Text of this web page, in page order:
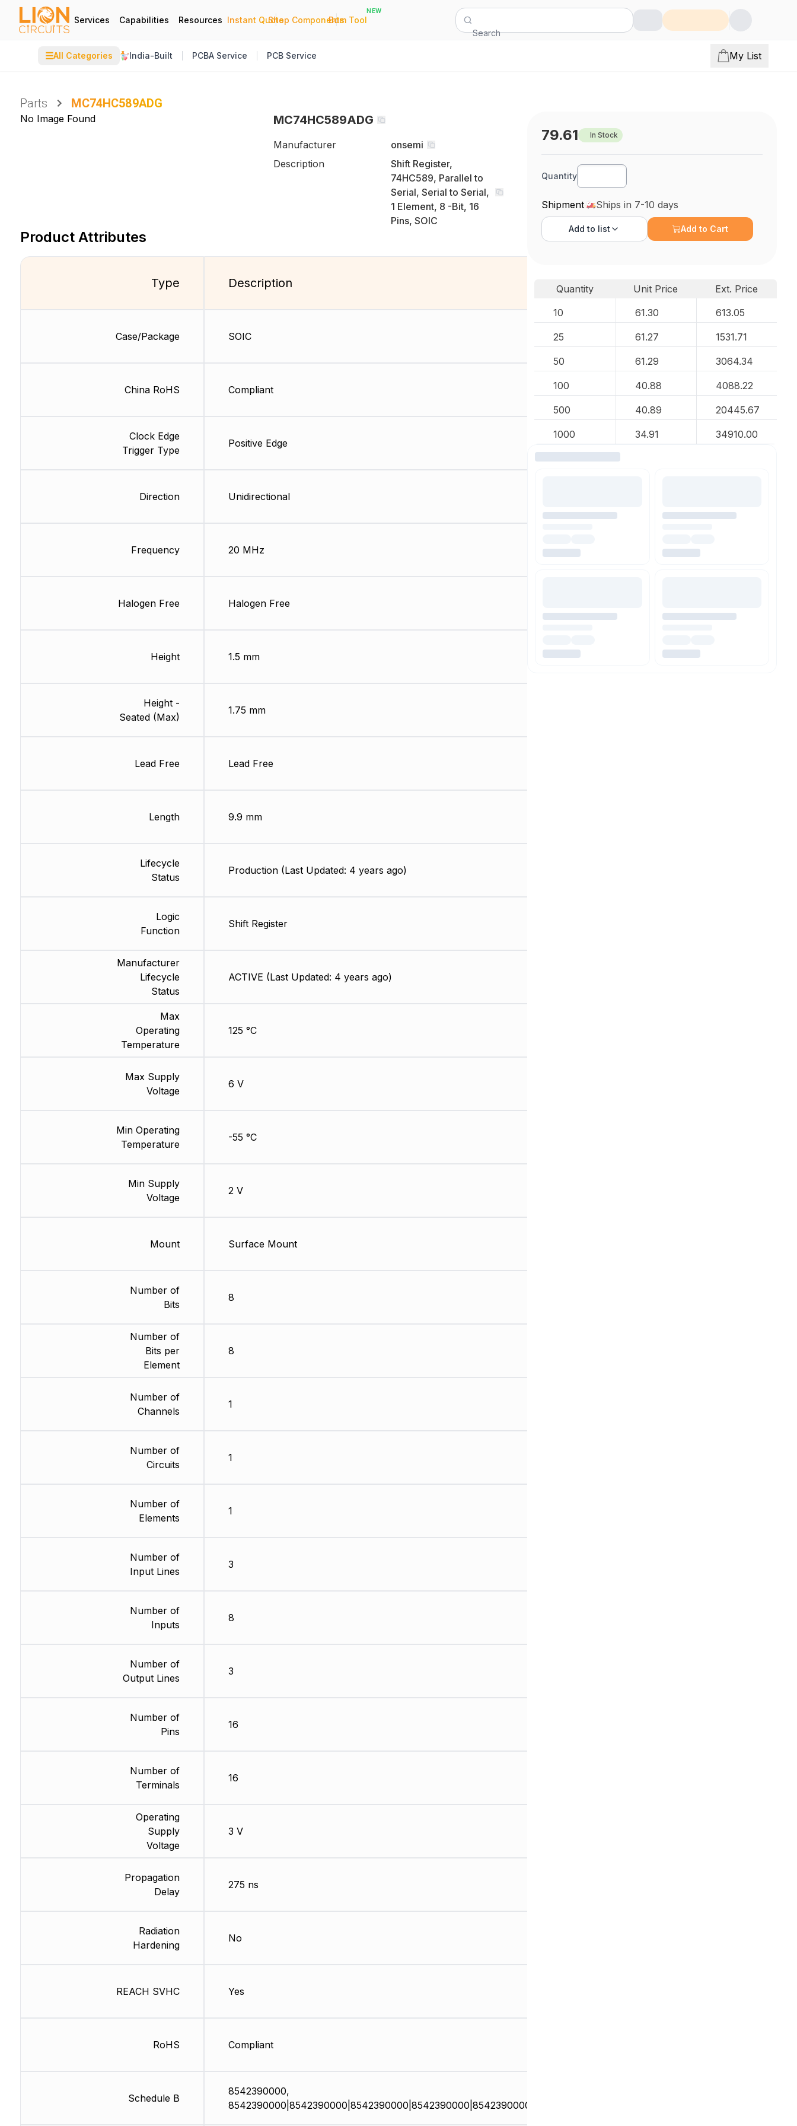
Services Capabilities Resources Instant Quote
|
Shop Components
|
Bom Tool
NEW
Search
☰All Categories India-Built PCBA Service PCB Service My List
Parts MC74HC589ADG
No Image Found MC74HC589ADG
Manufacturer
onsemi
Description
Shift Register,
74HC589, Parallel to
Serial, Serial to Serial,
1 Element, 8 -Bit, 16
Pins, SOIC
Product Attributes
Type
Case/Package
China RoHS
Clock Edge
Trigger Type
Direction
Frequency
Halogen Free
Height
Height -
Seated (Max)
Lead Free
Length
Lifecycle
Status
Logic
Function
Manufacturer
Lifecycle
Status
Max
Operating
Temperature
Max Supply
Voltage
Min Operating
Temperature
Min Supply
Voltage
Mount
Number of
Bits
Number of
Bits per
Element
Number of
Channels
Number of
Circuits
Number of
Elements
Number of
Input Lines
Number of
Inputs
Number of
Output Lines
Number of
Pins
Number of
Terminals
Operating
Supply
Voltage
Propagation
Delay
Radiation
Hardening
REACH SVHC
RoHS
Schedule B
Description
SOIC
Compliant
Positive Edge
Unidirectional
20 MHz
Halogen Free
1.5 mm
1.75 mm
Lead Free
9.9 mm
Production (Last Updated: 4 years ago)
Shift Register
ACTIVE (Last Updated: 4 years ago)
125 °C
6 V
-55 °C
2 V
Surface Mount
8
8
1
1
1
3
8
3
16
16
3 V
275 ns
No
Yes
Compliant
8542390000,
8542390000|8542390000|8542390000|8542390000|8542390000
79.61 In Stock
Quantity
Shipment Ships in 7-10 days
Add to list Add to Cart
Quantity Unit Price
Ext. Price
10
61.30 613.05
25 61.27 1531.71
50 61.29 3064.34
100 40.88 4088.22
500 40.89 20445.67
1000 34.91 34910.00